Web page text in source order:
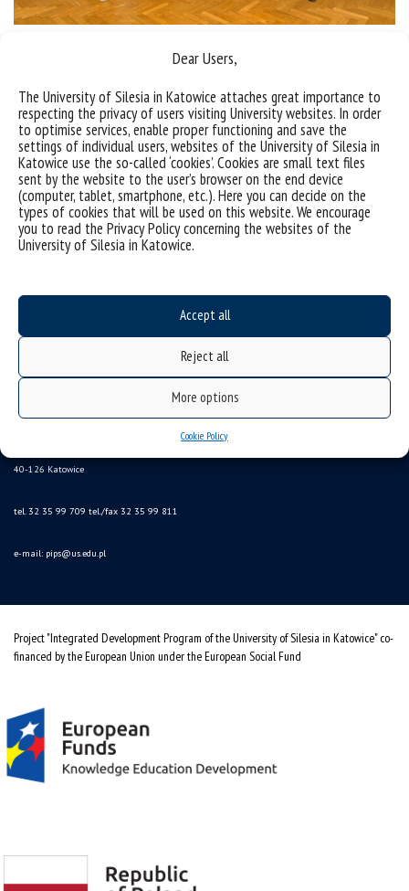
Dear Users,
The University of Silesia in Katowice attaches great importance to
respecting the privacy of users visiting University websites. In order
to optimise services, enable proper functioning and save the
settings of individual users, websites of the University of Silesia in
Katowice use the so-called ‘cookies’. Cookies are small text files
sent by the website to the user’s browser on the end device
(computer, tablet, smartphone, etc.). Here you can decide on the
types of cookies that will be used on this website. We encourage
you to read the Privacy Policy concerning the websites of the
University of Silesia in Katowice.
Accept all
Reject all
More options
Cookie Policy
Instytut Pedagogiki
40-126 Katowice
tel. 32 35 99 709 tel./fax 32 35 99 811
e-mail: pips@us.edu.pl
Project "Integrated Development Program of the University of Silesia in Katowice" co-
financed by the European Union under the European Social Fund